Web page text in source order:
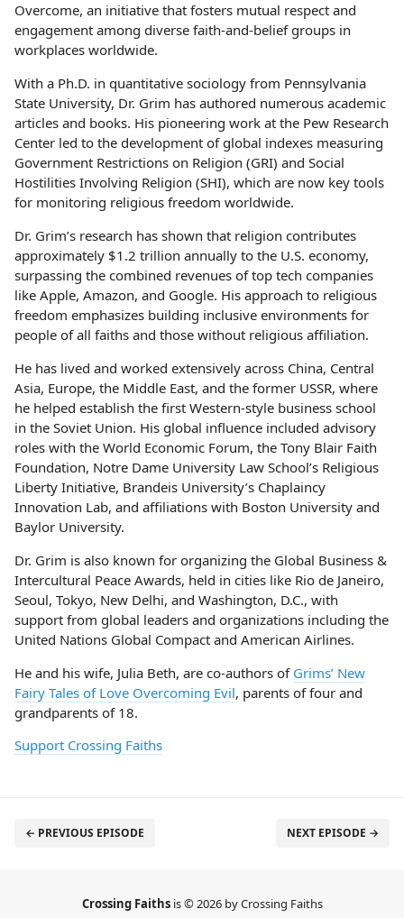
Overcome, an initiative that fosters mutual respect and
engagement among diverse faith-and-belief groups in
workplaces worldwide.
With a Ph.D. in quantitative sociology from Pennsylvania
State University, Dr. Grim has authored numerous academic
articles and books. His pioneering work at the Pew Research
Center led to the development of global indexes measuring
Government Restrictions on Religion (GRI) and Social
Hostilities Involving Religion (SHI), which are now key tools
for monitoring religious freedom worldwide.
Dr. Grim’s research has shown that religion contributes
approximately $1.2 trillion annually to the U.S. economy,
surpassing the combined revenues of top tech companies
like Apple, Amazon, and Google. His approach to religious
freedom emphasizes building inclusive environments for
people of all faiths and those without religious affiliation.
He has lived and worked extensively across China, Central
Asia, Europe, the Middle East, and the former USSR, where
he helped establish the first Western-style business school
in the Soviet Union. His global influence included advisory
roles with the World Economic Forum, the Tony Blair Faith
Foundation, Notre Dame University Law School’s Religious
Liberty Initiative, Brandeis University’s Chaplaincy
Innovation Lab, and affiliations with Boston University and
Baylor University.
Dr. Grim is also known for organizing the Global Business &
Intercultural Peace Awards, held in cities like Rio de Janeiro,
Seoul, Tokyo, New Delhi, and Washington, D.C., with
support from global leaders and organizations including the
United Nations Global Compact and American Airlines.
He and his wife, Julia Beth, are co-authors of Grims’ New
Fairy Tales of Love Overcoming Evil, parents of four and
grandparents of 18.
Support Crossing Faiths
← PREVIOUS EPISODE NEXT EPISODE →
Crossing Faiths is © 2026 by Crossing Faiths